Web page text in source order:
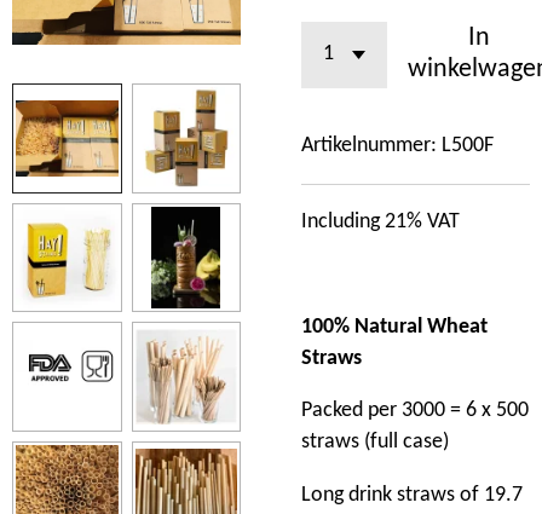
In
Artikelnummer: L500F
Including 21% VAT
100% Natural Wheat
Straws
Packed per 3000 = 6 x 500
straws (full case)
Long drink straws of 19.7